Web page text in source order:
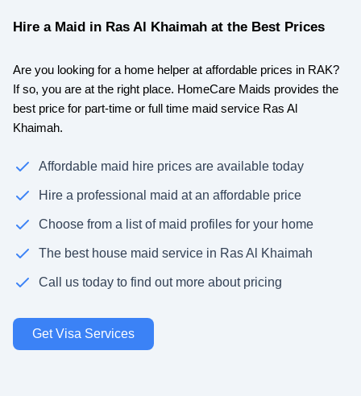
Hire a Maid in Ras Al Khaimah at the Best Prices
Are you looking for a home helper at affordable prices in RAK?
If so, you are at the right place. HomeCare Maids provides the
best price for part-time or full time maid service Ras Al
Khaimah.
Affordable maid hire prices are available today
Hire a professional maid at an affordable price
Choose from a list of maid profiles for your home
The best house maid service in Ras Al Khaimah
Call us today to find out more about pricing
Get Visa Services